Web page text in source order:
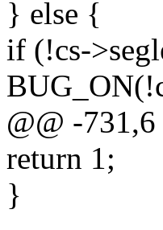
} else {
if (!cs-
@@ -
return 1;
}